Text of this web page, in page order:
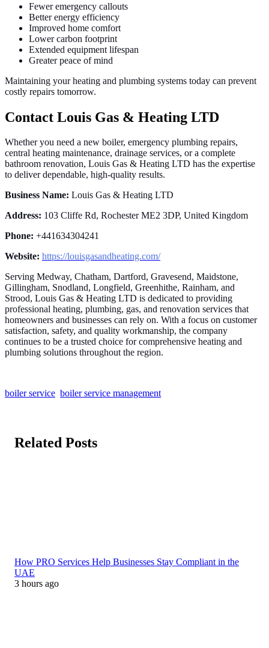
Fewer emergency callouts
Better energy efficiency
Improved home comfort
Lower carbon footprint
Extended equipment lifespan
Greater peace of mind
Maintaining your heating and plumbing systems today can prevent
costly repairs tomorrow.
Contact Louis Gas & Heating LTD
Whether you need a new boiler, emergency plumbing repairs,
central heating maintenance, drainage services, or a complete
bathroom renovation, Louis Gas & Heating LTD has the expertise
to deliver dependable, high-quality results.
Business Name: Louis Gas & Heating LTD
Address: 103 Cliffe Rd, Rochester ME2 3DP, United Kingdom
Phone: +441634304241
Website: https://louisgasandheating.com/
Serving Medway, Chatham, Dartford, Gravesend, Maidstone,
Gillingham, Snodland, Longfield, Greenhithe, Rainham, and
Strood, Louis Gas & Heating LTD is dedicated to providing
professional heating, plumbing, gas, and renovation services that
homeowners and businesses can rely on. With a focus on customer
satisfaction, safety, and quality workmanship, the company
continues to be a trusted choice for comprehensive heating and
plumbing solutions throughout the region.
boiler service boiler service management
Related Posts
How PRO Services Help Businesses Stay Compliant in the
UAE
3 hours ago